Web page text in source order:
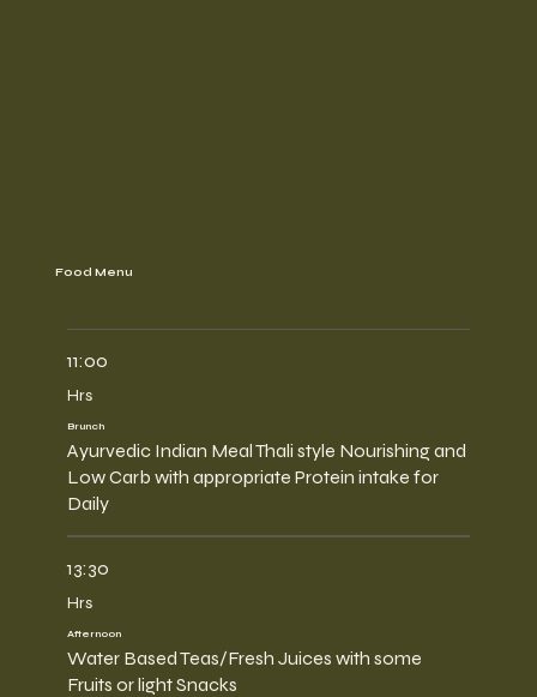
Food Menu
11:00
Hrs
Brunch
Ayurvedic Indian Meal Thali style Nourishing and
Low Carb with appropriate Protein intake for
Daily
13:30
Hrs
Afternoon
Water Based Teas/Fresh Juices with some
Fruits or light Snacks